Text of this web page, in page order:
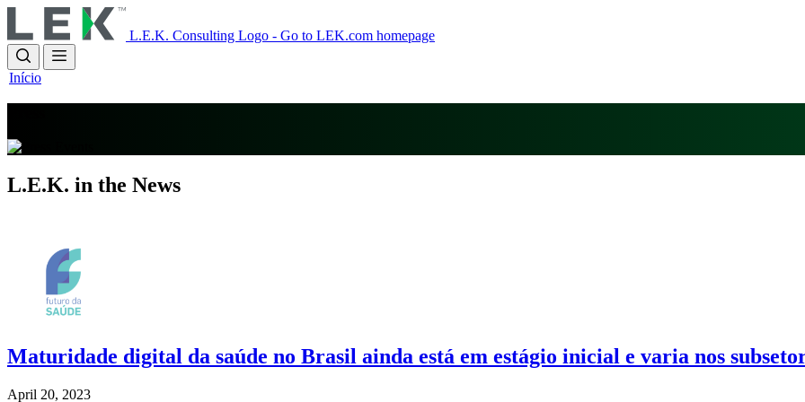
to
main
content
L.E.K. Consulting Logo - Go to LEK.com homepage
Início
L.E.K. in the News
Maturidade digital da saúde no Brasil ainda está em estágio inicial e varia nos
April 20, 2023